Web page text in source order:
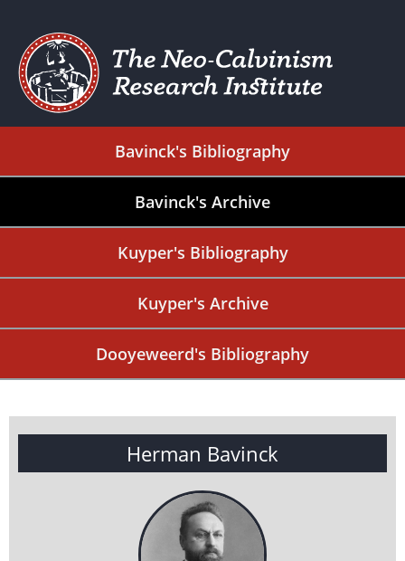
Bavinck's Bibliography
Bavinck's Archive
Kuyper's Bibliography
Kuyper's Archive
Dooyeweerd's Bibliography
Herman Bavinck